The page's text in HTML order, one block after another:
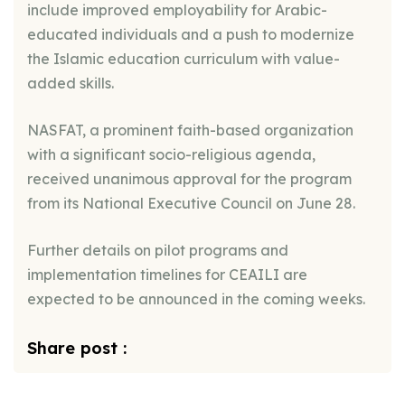
include improved employability for Arabic-
educated individuals and a push to modernize
the Islamic education curriculum with value-
added skills.
NASFAT, a prominent faith-based organization
with a significant socio-religious agenda,
received unanimous approval for the program
from its National Executive Council on June 28.
Further details on pilot programs and
implementation timelines for CEAILI are
expected to be announced in the coming weeks.
Share post :